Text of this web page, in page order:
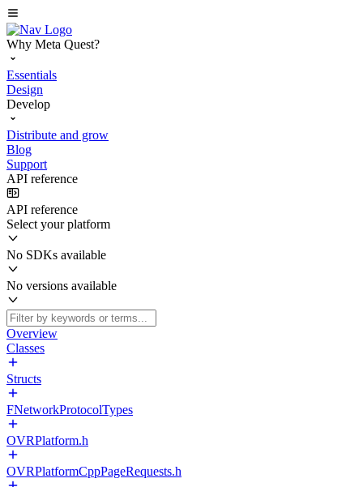
Why Meta Quest?
Essentials
Design
Develop
Distribute and grow
Blog
Support
API reference
API reference
Select your platform
No SDKs available
No versions available
Overview
Classes
Structs
FNetworkProtocolTypes
OVRPlatform.h
OVRPlatformCppPageRequests.h